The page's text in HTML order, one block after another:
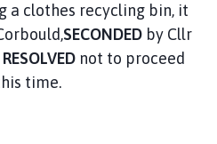
a clothes recycling bin, it
SECONDED by Cllr
RESOLVED not to proceed
time.